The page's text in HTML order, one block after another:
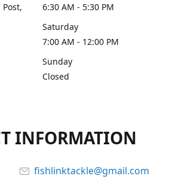
6:30 AM - 5:30 PM
Saturday
7:00 AM - 12:00 PM
Sunday
Closed
INFORMATION
fishlinktackle@gmail.com